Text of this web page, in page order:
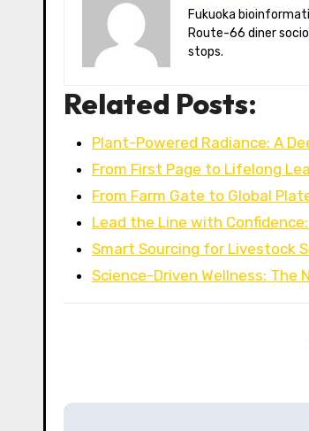
Fukuoka bioinformatician road-tripping the US in an electric RV. Akira writes about CRISPR snacking crops,
Route-66 diner
stops.
Related Posts:
Plant-Powered Radiance: A
From First Page to Lifelong
From Farm Gate to Global
Lead the Line with
Smart Sourcing for Livestock
Science-Driven Wellness: The
P